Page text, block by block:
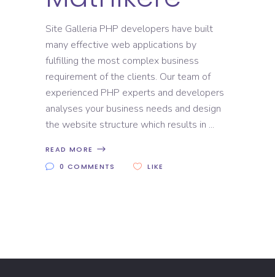
Site Galleria PHP developers have built
many effective web applications by
fulfilling the most complex business
requirement of the clients. Our team of
experienced PHP experts and developers
analyses your business needs and design
the website structure which results in
READ MORE
0 COMMENTS
LIKE